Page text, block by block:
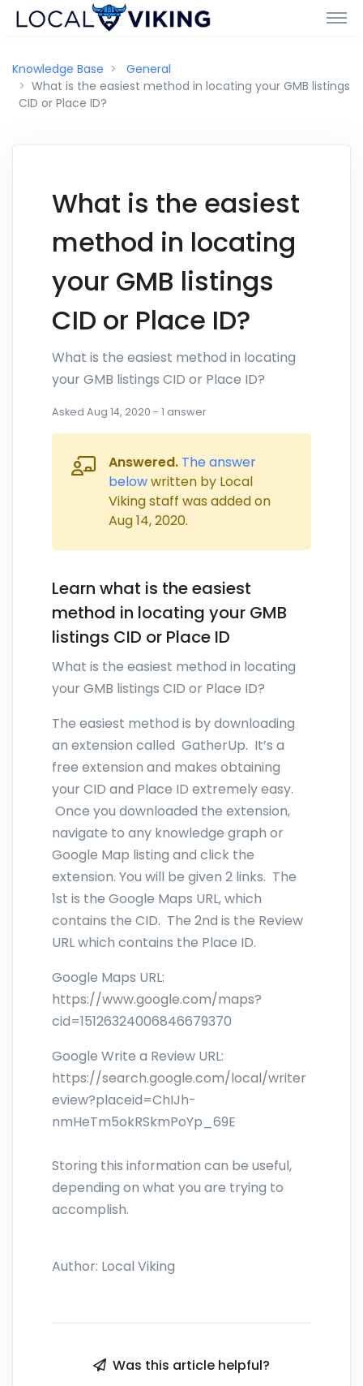
Knowledge Base
General
What is the easiest method in locating your GMB listings
CID or Place ID?
What is the easiest
method in locating
your GMB listings
CID or Place ID?
What is the easiest method in locating
your GMB listings CID or Place ID?
Asked Aug 14, 2020 - 1 answer
Answered. The answer
belowwritten by Local
Viking staff was added on
Aug 14, 2020.
Learn what is the easiest
method in locating your GMB
listings CID or Place ID
What is the easiest method in locating
your GMB listings CID or Place ID?
The easiest method is by downloading
an extension called GatherUp. It’s a
free extension and makes obtaining
your CID and Place ID extremely easy.
Once you downloaded the extension,
navigate to any knowledge graph or
Google Map listing and click the
extension. You will be given 2 links. The
1st is the Google Maps URL, which
contains the CID. The 2nd is the Review
URL which contains the Place ID.
Google Maps URL:
https://www.google.com/maps?
cid=15126324006846679370
Google Write a Review URL:
https://search.google.com/local/writer
eview?placeid=ChIJh-
nmHeTm5okRSkmPoYp_69E
Storing this information can be useful,
depending on what you are trying to
accomplish.
Author: Local Viking
Was this article helpful?